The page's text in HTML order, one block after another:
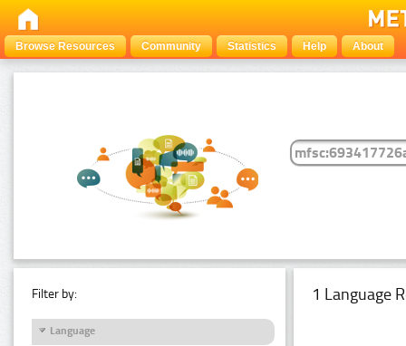
Browse Resources Community Statistics Help About
Filter by:
Language
1 Language